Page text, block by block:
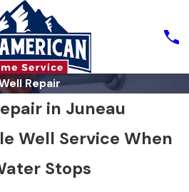
Repair
in Juneau
Well Service When
Stops